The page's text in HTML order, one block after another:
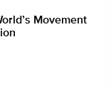
Movement